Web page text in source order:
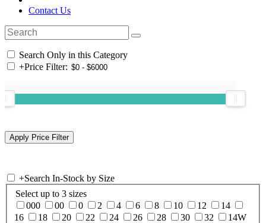
Contact Us
Search Only in this Category
+Price Filter:
+Search In-Stock by Size
Select up to 3 sizes
000
00 0 2 4 6 8 10 12
14
16
18 20 22 24 26 28 30 32
14W